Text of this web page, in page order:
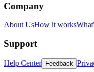
Company
About UsHow it works
Support
Help Center Feedback